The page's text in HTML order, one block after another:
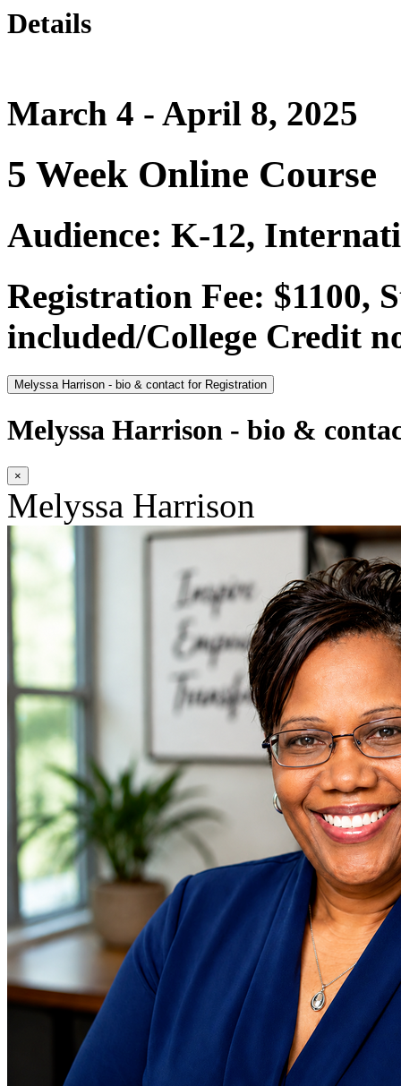
Details
March 4 - April 8, 2025
5 Week Online Course
Audience: K-12,
Registration Fee: $1100,
included/College Credit
Melyssa Harrison - bio & contact for Registration
Melyssa Harrison - bio &
×
Melyssa Harrison